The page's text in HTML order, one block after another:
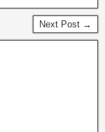
Next Post →